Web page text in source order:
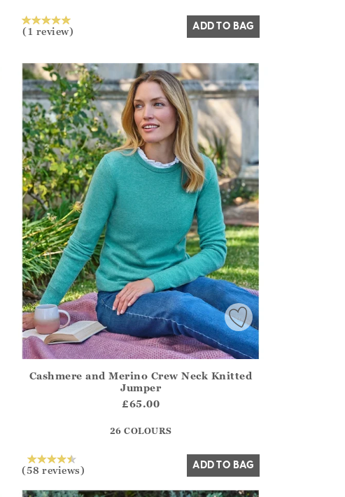
(1 review) ADD TO BAG
?? ""
Yes No
Cashmere and Merino Crew Neck Knitted
Jumper
£65.00
26 COLOURS
(58 reviews) ADD TO BAG